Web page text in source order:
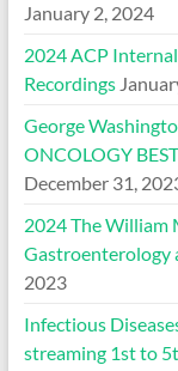
January 2, 2024
2024 ACP
Recordings
George
ONCOLOGY
December 31,
2024 The William
Gastroenterology
2023
Infectious
streaming 1st to